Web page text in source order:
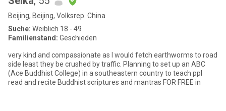
Beijing, Beijing, Volksrep. China
Suche: Weiblich 18 - 49
Familienstand: Geschieden
very kind and compassionate as I would fetch earthworms to road
side least they be crushed by traffic. Planning to set up an ABC
(Ace Buddhist College) in a southeastern country to teach ppl
read and recite Buddhist scriptures and mantras FOR FREE in